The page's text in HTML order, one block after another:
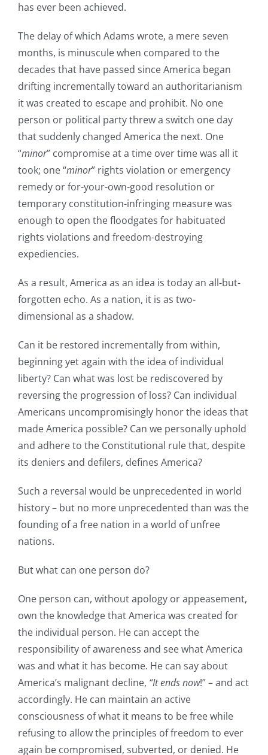
has ever been achieved.
The delay of which Adams wrote, a mere seven
months, is minuscule when compared to the
decades that have passed since America began
drifting incrementally toward an authoritarianism
it was created to escape and prohibit. No one
person or political party threw a switch one day
that suddenly changed America the next. One
“minor” compromise at a time over time was all it
took; one “minor” rights violation or emergency
remedy or for-your-own-good resolution or
temporary constitution-infringing measure was
enough to open the floodgates for habituated
rights violations and freedom-destroying
expediencies.
As a result, America as an idea is today an all-but-
forgotten echo. As a nation, it is as two-
dimensional as a shadow.
Can it be restored incrementally from within,
beginning yet again with the idea of individual
liberty? Can what was lost be rediscovered by
reversing the progression of loss? Can individual
Americans uncompromisingly honor the ideas that
made America possible? Can we personally uphold
and adhere to the Constitutional rule that, despite
its deniers and defilers, defines America?
Such a reversal would be unprecedented in world
history – but no more unprecedented than was the
founding of a free nation in a world of unfree
nations.
But what can one person do?
One person can, without apology or appeasement,
own the knowledge that America was created for
the individual person. He can accept the
responsibility of awareness and see what America
was and what it has become. He can say about
America’s malignant decline, “It ends now!” – and act
accordingly. He can maintain an active
consciousness of what it means to be free while
refusing to allow the principles of freedom to ever
again be compromised, subverted, or denied. He